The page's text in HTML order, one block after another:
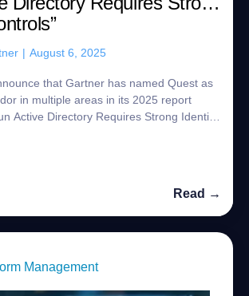
| August 6, 2025
that Gartner has named Quest as
in multiple areas in its 2025 report
Active Directory Requires Strong Identity
Read →
Management